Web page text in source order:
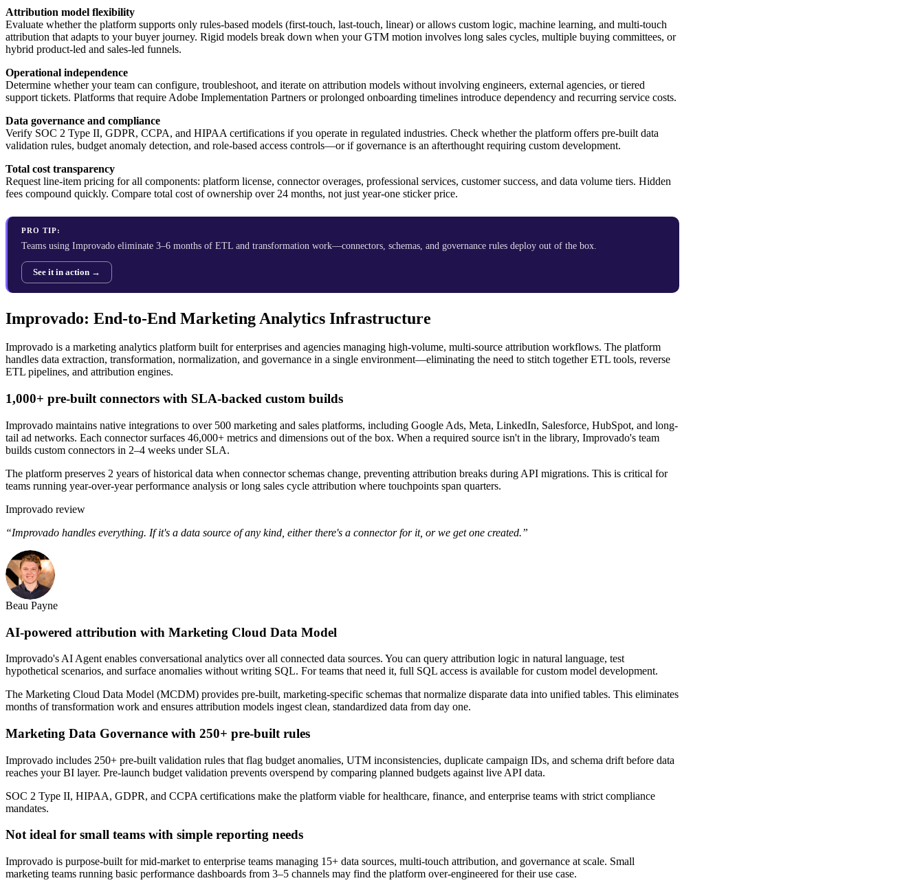
Attribution model flexibility
Evaluate whether the platform supports only rules-based models (first-touch, last-touch, linear) or allows custom logic, machine learning, and multi-touch
attribution that adapts to your buyer journey. Rigid models break down when your GTM motion involves long sales cycles, multiple buying committees, or
hybrid product-led and sales-led funnels.
Operational independence
Determine whether your team can configure, troubleshoot, and iterate on attribution models without involving engineers, external agencies, or tiered
support tickets. Platforms that require Adobe Implementation Partners or prolonged onboarding timelines introduce dependency and recurring service costs.
Data governance and compliance
Verify SOC 2 Type II, GDPR, CCPA, and HIPAA certifications if you operate in regulated industries. Check whether the platform offers pre-built data
validation rules, budget anomaly detection, and role-based access controls—or if governance is an afterthought requiring custom development.
Total cost transparency
Request line-item pricing for all components: platform license, connector overages, professional services, customer success, and data volume tiers. Hidden
fees compound quickly. Compare total cost of ownership over 24 months, not just year-one sticker price.
PRO TIP:
Teams using Improvado eliminate 3–6 months of ETL and transformation work—connectors, schemas, and governance rules deploy out of the box.
See it in action →
Improvado: End-to-End Marketing Analytics Infrastructure
Improvado is a marketing analytics platform built for enterprises and agencies managing high-volume, multi-source attribution workflows. The platform
handles data extraction, transformation, normalization, and governance in a single environment—eliminating the need to stitch together ETL tools, reverse
ETL pipelines, and attribution engines.
1,000+ pre-built connectors with SLA-backed custom builds
Improvado maintains native integrations to over 500 marketing and sales platforms, including Google Ads, Meta, LinkedIn, Salesforce, HubSpot, and long-
tail ad networks. Each connector surfaces 46,000+ metrics and dimensions out of the box. When a required source isn't in the library, Improvado's team
builds custom connectors in 2–4 weeks under SLA.
The platform preserves 2 years of historical data when connector schemas change, preventing attribution breaks during API migrations. This is critical for
teams running year-over-year performance analysis or long sales cycle attribution where touchpoints span quarters.
Improvado review
“Improvado handles everything. If it's a data source of any kind, either there's a connector for it, or we get one created.”
Beau Payne
AI-powered attribution with Marketing Cloud Data Model
Improvado's AI Agent enables conversational analytics over all connected data sources. You can query attribution logic in natural language, test
hypothetical scenarios, and surface anomalies without writing SQL. For teams that need it, full SQL access is available for custom model development.
The Marketing Cloud Data Model (MCDM) provides pre-built, marketing-specific schemas that normalize disparate data into unified tables. This eliminates
months of transformation work and ensures attribution models ingest clean, standardized data from day one.
Marketing Data Governance with 250+ pre-built rules
Improvado includes 250+ pre-built validation rules that flag budget anomalies, UTM inconsistencies, duplicate campaign IDs, and schema drift before data
reaches your BI layer. Pre-launch budget validation prevents overspend by comparing planned budgets against live API data.
SOC 2 Type II, HIPAA, GDPR, and CCPA certifications make the platform viable for healthcare, finance, and enterprise teams with strict compliance
mandates.
Not ideal for small teams with simple reporting needs
Improvado is purpose-built for mid-market to enterprise teams managing 15+ data sources, multi-touch attribution, and governance at scale. Small
marketing teams running basic performance dashboards from 3–5 channels may find the platform over-engineered for their use case.